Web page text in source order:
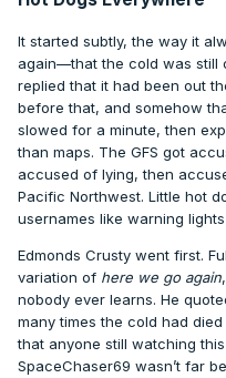
It started subtly, the way it
again—that the cold was still
replied that it had been out
before that, and somehow
slowed for a minute, then
than maps. The GFS got
accused of lying, then
Pacific Northwest. Little hot
usernames like warning
Edmonds Crusty went first.
variation of here we go again
nobody ever learns. He
many times the cold had
that anyone still watching
SpaceChaser69 wasn’t far